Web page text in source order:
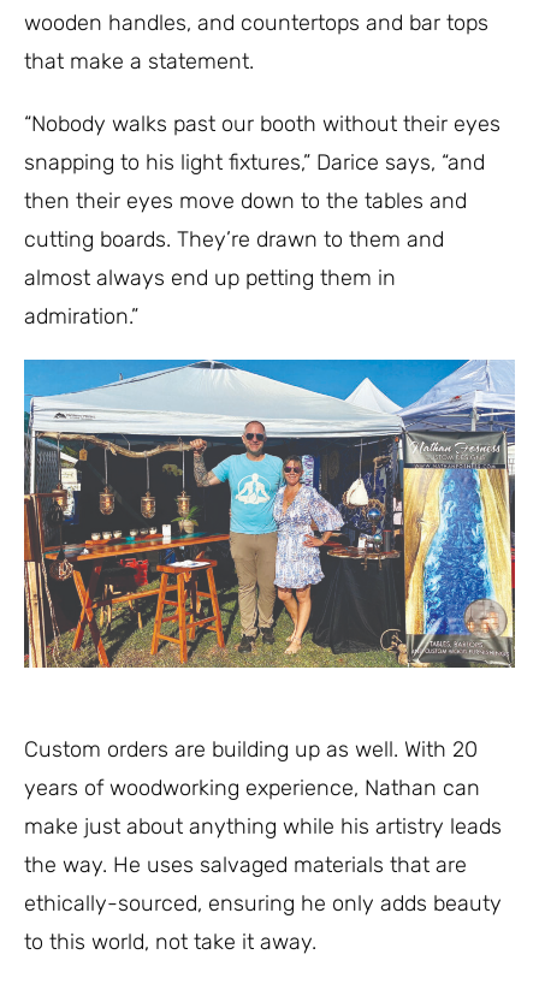
wooden handles, and countertops and bar tops
that make a statement.
“Nobody walks past our booth without their eyes
snapping to his light fixtures,” Darice says, “and
then their eyes move down to the tables and
cutting boards. They’re drawn to them and
almost always end up petting them in
admiration.”
Custom orders are building up as well. With 20
years of woodworking experience, Nathan can
make just about anything while his artistry leads
the way. He uses salvaged materials that are
ethically-sourced, ensuring he only adds beauty
to this world, not take it away.